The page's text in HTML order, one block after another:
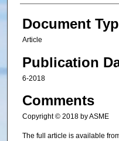
Document
Article
Publication
6-2018
Comments
Copyright © 2018 by ASME
The full article is available